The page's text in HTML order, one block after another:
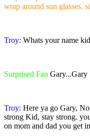
wrap around sun glasses.
Troy: Whats your name
Surprised Fan Gary...Gary
Troy: Here ya go Gary,
strong Kid, stay strong.
on mom and dad you get